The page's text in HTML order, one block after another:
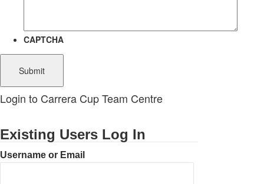
CAPTCHA
Login to Carrera Cup Team Centre
Existing Users Log In
Username or Email